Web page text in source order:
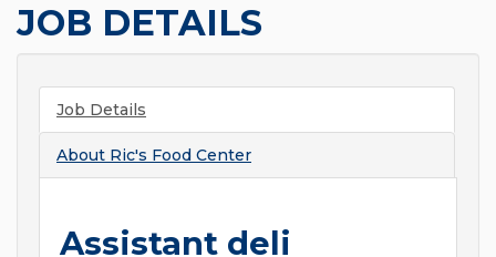
JOB DETAILS
Job Details
About Ric's Food Center
Assistant deli